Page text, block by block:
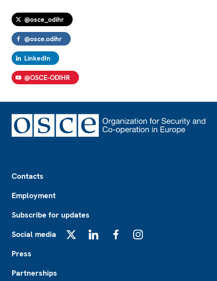
@osce_odihr
@osce.odihr
LinkedIn
@OSCE-ODIHR
Contacts
Employment
Subscribe for updates
Social media
Press
Partnerships